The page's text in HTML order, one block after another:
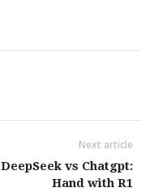
Next article
DeepSeek vs Chatgpt:
Hand with R1